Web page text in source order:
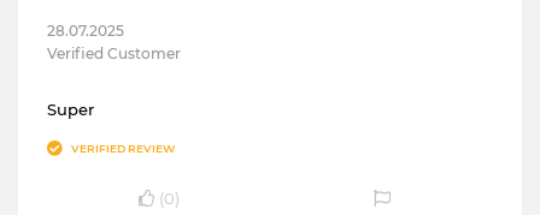
28.07.2025
Verified Customer
Super
VERIFIED REVIEW
(0)